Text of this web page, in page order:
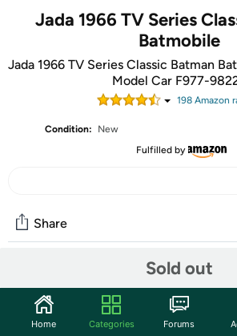
Jada 1966 TV Series
Batmobile
Jada 1966 TV Series Classic Batman
Model Car F977-
198Amazon
Condition:
New
Fulfilled by
Sold out
Share
Start the discussion
Home Categories Forums